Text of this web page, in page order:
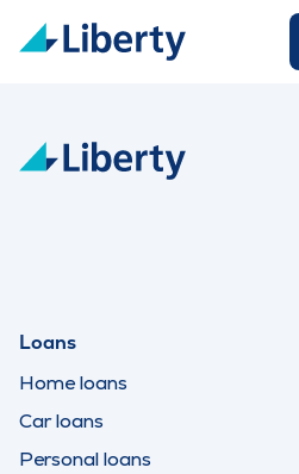
Loans
Home loans
Car loans
Personal loans